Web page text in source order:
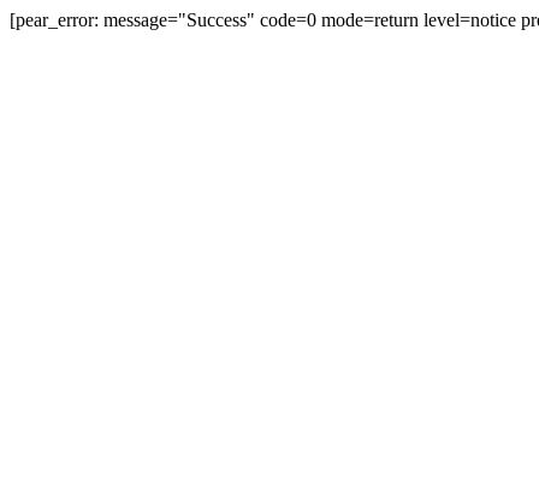
[pear_error: message="Success" code=0 mode=return level=notice